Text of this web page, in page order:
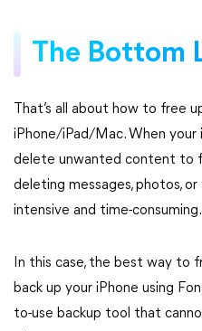
The Bottom
That’s all about how to free
iPhone/iPad/Mac. When your
delete unwanted content to
deleting messages, photos,
intensive and time-consuming.
In this case, the best way to
back up your iPhone using
to-use backup tool that